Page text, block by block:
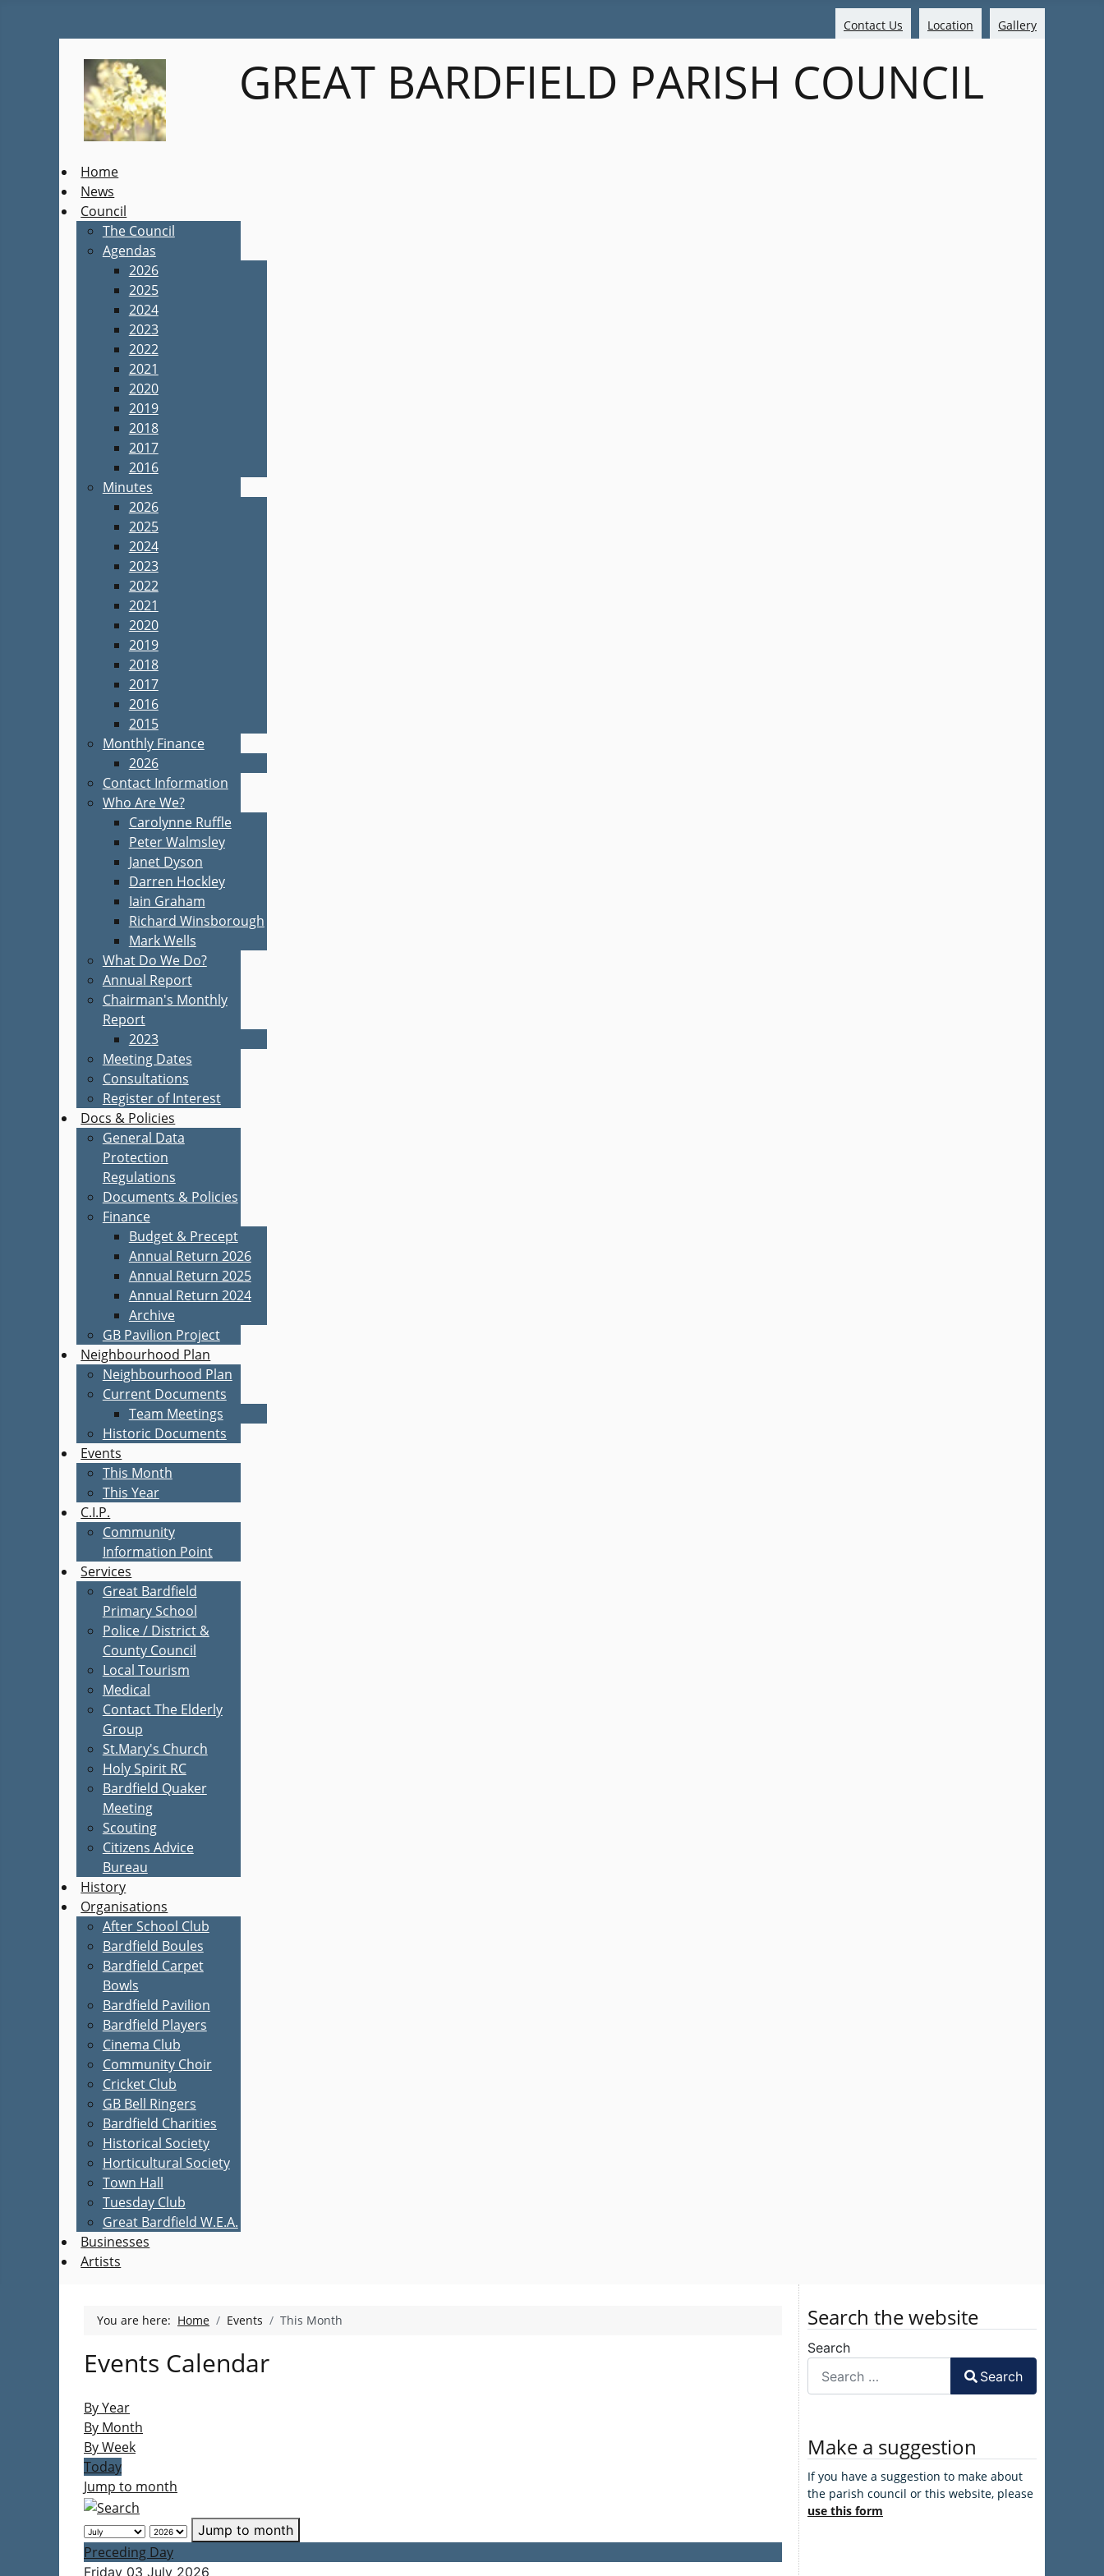
Contact Us Location Gallery
GREAT BARDFIELD PARISH COUNCIL
Home
News
Council
The Council
Agendas
2026
2025
2024
2023
2022
2021
2020
2019
2018
2017
2016
Minutes
2026
2025
2024
2023
2022
2021
2020
2019
2018
2017
2016
2015
Monthly Finance
2026
Contact Information
Who Are We?
Carolynne Ruffle
Peter Walmsley
Janet Dyson
Darren Hockley
Iain Graham
Richard Winsborough
Mark Wells
What Do We Do?
Annual Report
Chairman's Monthly
Report
2023
Meeting Dates
Consultations
Register of Interest
Docs & Policies
General Data
Protection
Regulations
Documents & Policies
Finance
Budget & Precept
Annual Return 2026
Annual Return 2025
Annual Return 2024
Archive
GB Pavilion Project
Neighbourhood Plan
Neighbourhood Plan
Current Documents
Team Meetings
Historic Documents
Events
This Month
This Year
C.I.P.
Community
Information Point
Services
Great Bardfield
Primary School
Police / District &
County Council
Local Tourism
Medical
Contact The Elderly
Group
St.Mary's Church
Holy Spirit RC
Bardfield Quaker
Meeting
Scouting
Citizens Advice
Bureau
History
Organisations
After School Club
Bardfield Boules
Bardfield Carpet
Bowls
Bardfield Pavilion
Bardfield Players
Cinema Club
Community Choir
Cricket Club
GB Bell Ringers
Bardfield Charities
Historical Society
Horticultural Society
Town Hall
Tuesday Club
Great Bardfield W.E.A.
Businesses
Artists
You are here: Home Events This Month
Events Calendar
By Year
By Month
By Week
Today
Jump to month
Jump to month
Preceding Day
Friday 03 July 2026
Search the website
Search
Search
Make a suggestion
If you have a suggestion to make about
the parish council or this website, please
use this form